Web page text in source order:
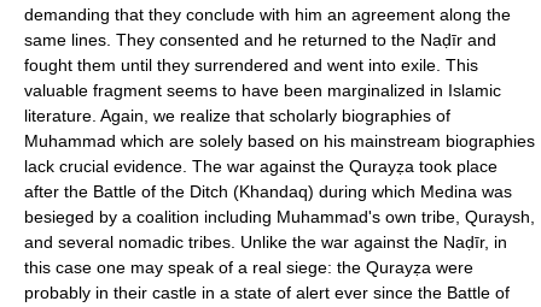
demanding that they conclude with him an agreement along the
same lines. They consented and he returned to the Naḍīr and
fought them until they surrendered and went into exile. This
valuable fragment seems to have been marginalized in Islamic
literature. Again, we realize that scholarly biographies of
Muhammad which are solely based on his mainstream biographies
lack crucial evidence. The war against the Qurayẓa took place
after the Battle of the Ditch (Khandaq) during which Medina was
besieged by a coalition including Muhammad's own tribe, Quraysh,
and several nomadic tribes. Unlike the war against the Naḍīr, in
this case one may speak of a real siege: the Qurayẓa were
probably in their castle in a state of alert ever since the Battle of